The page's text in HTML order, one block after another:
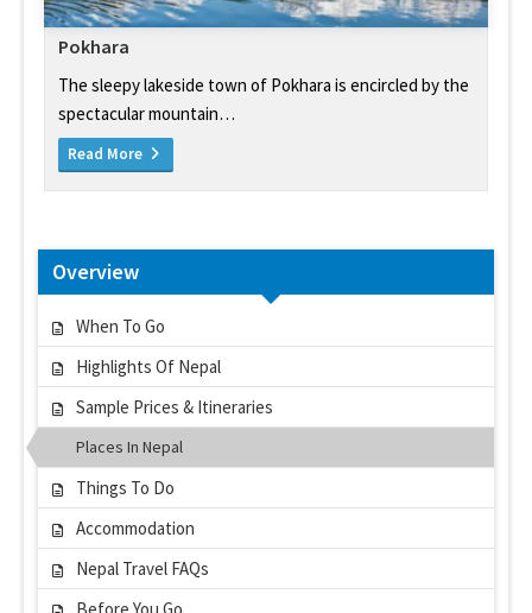
Pokhara
The sleepy lakeside town of Pokhara is encircled by the
spectacular mountain…
Read More
Overview
When To Go
Highlights Of Nepal
Sample Prices & Itineraries
Places In Nepal
Things To Do
Accommodation
Nepal Travel FAQs